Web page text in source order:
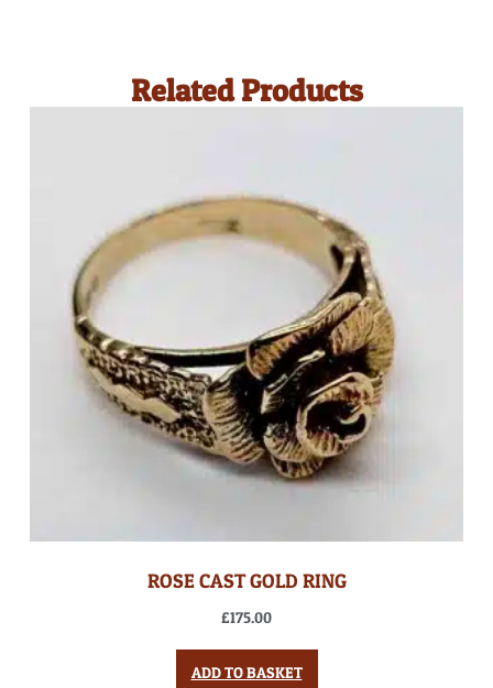
Related Products
ROSE CAST GOLD RING
£175.00
ADD TO BASKET